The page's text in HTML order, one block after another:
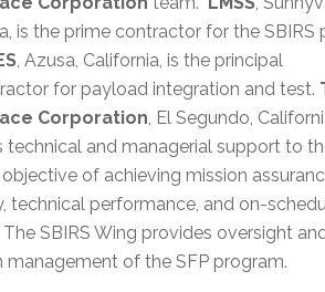
is the prime contractor for the SBIRS
, Azusa, California, is the principal
for payload integration and test.
Corporation, El Segundo,
technical and managerial support to
of achieving mission
technical performance, and on-
The SBIRS Wing provides oversight
management of the SFP program.